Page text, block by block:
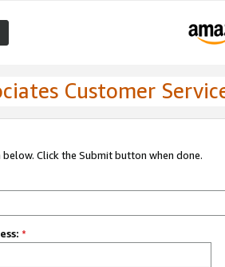
Customer
Click the Submit button when done.
*